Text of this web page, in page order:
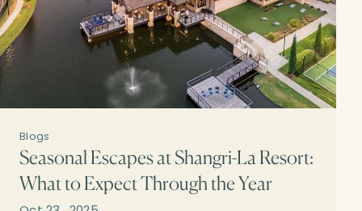
Blogs
Seasonal Escapes at Shangri-La Resort:
What to Expect Through the Year